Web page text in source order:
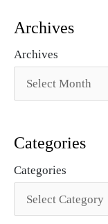
Archives
Archives
Categories
Categories